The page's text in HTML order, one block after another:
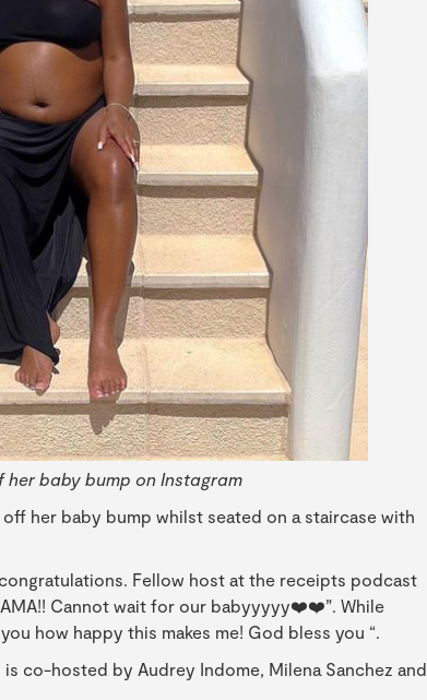
baby bump on Instagram
her baby bump whilst seated on a staircase with
Fellow host at the receipts podcast
Cannot wait for our babyyyyy❤️❤️”. While
how happy this makes me! God bless you “.
co-hosted by Audrey Indome, Milena Sanchez and